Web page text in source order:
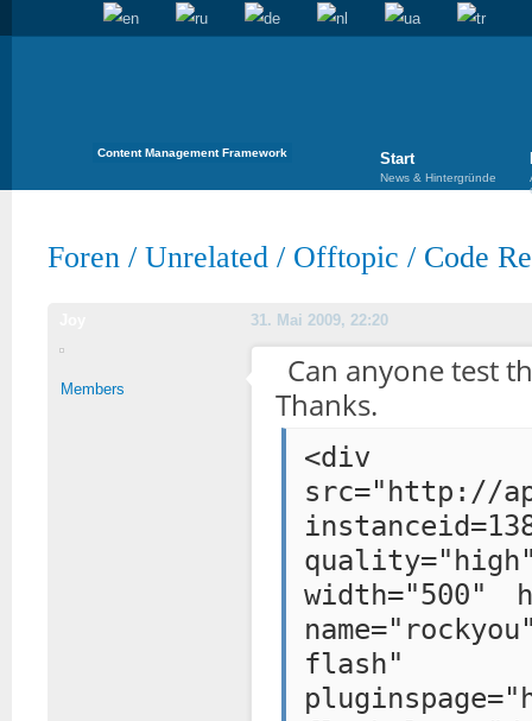
Content Management Framework Start
News & Hintergründe
Foren / Unrelated / Offtopic / Code
31. Mai 2009, 22:20
Members
Can anyone test
Thanks.
<div
src="http://
width="500"
flash"